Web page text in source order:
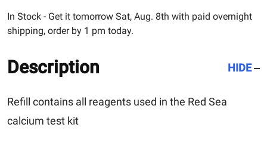
In Stock - Get it tomorrow Sat, Aug. 8th with paid overnight
shipping, order by 1 pm today.
Description HIDE
Refill contains all reagents used in the Red Sea
calcium test kit